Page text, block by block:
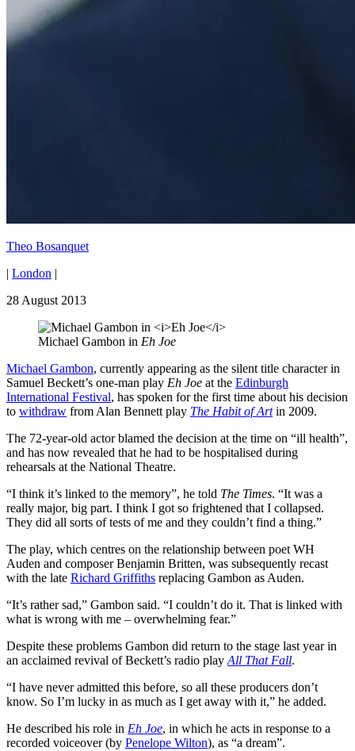
Theo Bosanquet
| London |
28 August 2013
Michael Gambon in Eh Joe
Michael Gambon, currently appearing as the silent title character in
Samuel Beckett’s one-man play Eh Joe at the Edinburgh
International Festival, has spoken for the first time about his decision
to withdraw from Alan Bennett play The Habit of Artin 2009.
The 72-year-old actor blamed the decision at the time on “ill health”,
and has now revealed that he had to be hospitalised during
rehearsals at the National Theatre.
“I think it’s linked to the memory”, he told The Times. “It was a
really major, big part. I think I got so frightened that I collapsed.
They did all sorts of tests of me and they couldn’t find a thing.”
The play, which centres on the relationship between poet WH
Auden and composer Benjamin Britten, was subsequently recast
with the late Richard Griffiths replacing Gambon as Auden.
“It’s rather sad,” Gambon said. “I couldn’t do it. That is linked with
what is wrong with me – overwhelming fear.”
Despite these problems Gambon did return to the stage last year in
an acclaimed revival of Beckett’s radio play All That Fall.
“I have never admitted this before, so all these producers don’t
know. So I’m lucky in as much as I get away with it,” he added.
He described his role in Eh Joe, in which he acts in response to a
recorded voiceover (by Penelope Wilton), as “a dream”.